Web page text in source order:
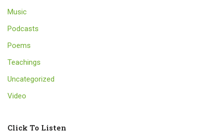
Music
Podcasts
Poems
Teachings
Uncategorized
Video
Click To Listen